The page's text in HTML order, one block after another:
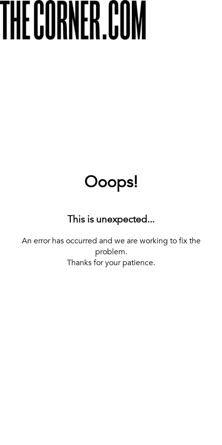
Ooops!
This is unexpected...
An error has occurred and we are working to fix the
problem.
Thanks for your patience.